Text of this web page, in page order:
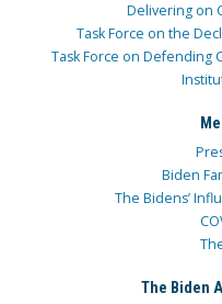
Delivering on
Task Force on the
Task Force on Defending
Biden
The Bidens’
The Biden